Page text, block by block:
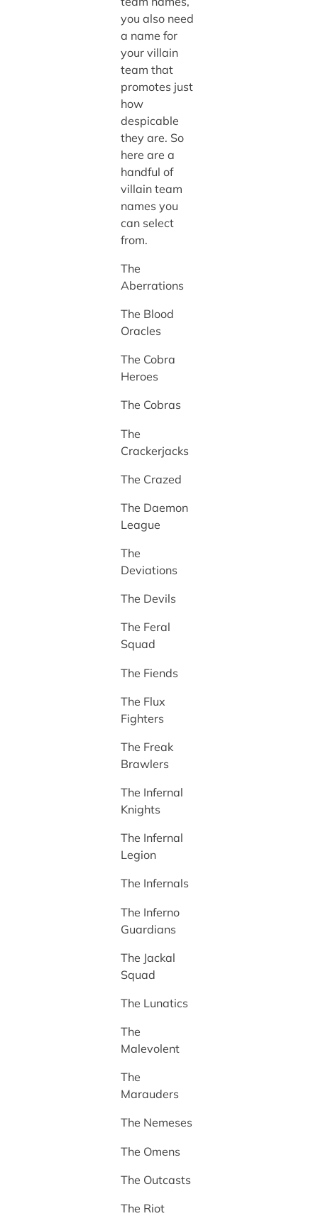
you also need
a name for
your villain
team that
promotes just
how
despicable
they are. So
here are a
handful of
villain team
names you
can select
from.
The
Aberrations
The Blood
Oracles
The Cobra
Heroes
The Cobras
The
Crackerjacks
The Crazed
The Daemon
League
The
Deviations
The Devils
The Feral
Squad
The Fiends
The Flux
Fighters
The Freak
Brawlers
The Infernal
Knights
The Infernal
Legion
The Infernals
The Inferno
Guardians
The Jackal
Squad
The Lunatics
The
Malevolent
The
Marauders
The Nemeses
The Omens
The Outcasts
The Riot